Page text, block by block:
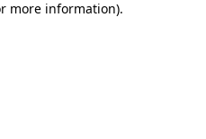
more information).